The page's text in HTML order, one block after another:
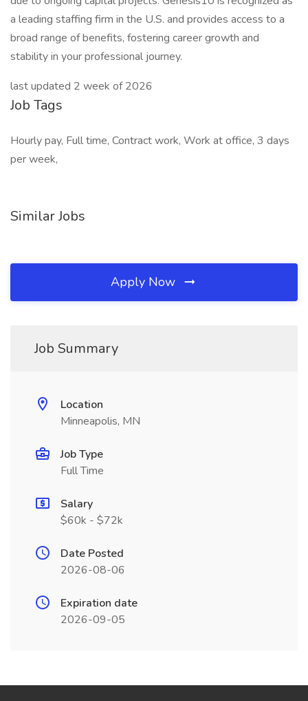
a leading staffing firm in the U.S. and provides access to a
broad range of benefits, fostering career growth and
stability in your professional journey.
last updated 2 week of 2026
Job Tags
Hourly pay, Full time, Contract work, Work at office, 3 days
per week,
Similar Jobs
Apply Now
Job Summary
Location
Minneapolis, MN
Job Type
Full Time
Salary
$60k - $72k
Date Posted
2026-08-06
Expiration date
2026-09-05